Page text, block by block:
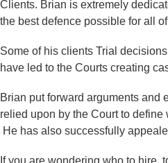
Clients. Brian is extremely
the best defence possible for all
Some of his clients Trial
have led to the Courts creating
Brian put forward arguments and
relied upon by the Court to define
He has also successfully